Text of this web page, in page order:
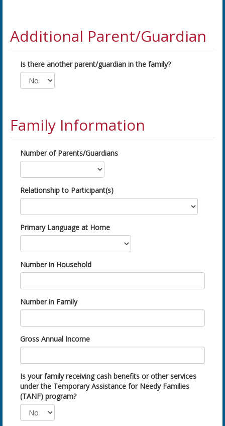
Additional Parent/Guardian
Is there another parent/guardian in the family?
Family Information
Number of Parents/Guardians
Relationship to Participant(s)
Primary Language at Home
Number in Household
Number in Family
Gross Annual Income
Is your family receiving cash benefits or other services
under the Temporary Assistance for Needy Families
(TANF) program?